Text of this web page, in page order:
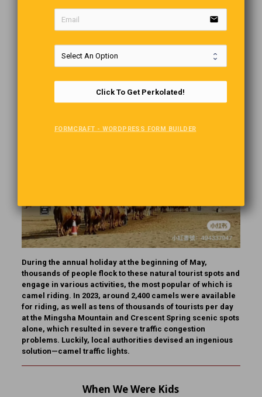
Desert Traffic Lights
One of the last things you would expect to find in the middle
several of them in the sand dunes of the Mingsha Mountain
and Crescent Lake Nature Park in northwestern China’s
Gansu Province.
During the annual holiday at the beginning of May,
thousands of people flock to these natural tourist spots and
engage in various activities, the most popular of which is
camel riding. In 2023, around 2,400 camels were available
for riding, as well as tens of thousands of tourists per day
at the Mingsha Mountain and Crescent Spring scenic spots
alone, which resulted in severe traffic congestion
problems. Luckily, local authorities devised an ingenious
solution—camel traffic lights.
When We Were Kids
email
Click To Get Perkolated!
FORMCRAFT - WORDPRESS FORM BUILDER